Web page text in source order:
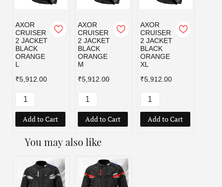
AXOR
CRUISER
2 JACKET
BLACK
ORANGE
L
₹5,912.00
Add to Cart
AXOR
CRUISER
2 JACKET
BLACK
ORANGE
M
₹5,912.00
Add to Cart
AXOR
CRUISER
2 JACKET
BLACK
ORANGE
XL
₹5,912.00
Add to Cart
You may also like